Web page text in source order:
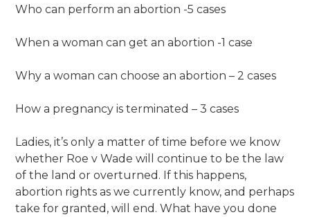
Who can perform an abortion -5 cases
When a woman can get an abortion -1 case
Why a woman can choose an abortion – 2 cases
How a pregnancy is terminated – 3 cases
Ladies, it’s only a matter of time before we know
whether Roe v Wade will continue to be the law
of the land or overturned. If this happens,
abortion rights as we currently know, and perhaps
take for granted, will end. What have you done